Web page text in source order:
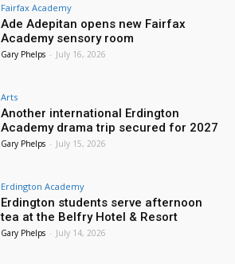
Fairfax Academy
Ade Adepitan opens new Fairfax
Academy sensory room
Gary Phelps - July 16, 2026
Arts
Another international Erdington
Academy drama trip secured for 2027
Gary Phelps - July 15, 2026
Erdington Academy
Erdington students serve afternoon
tea at the Belfry Hotel & Resort
Gary Phelps - July 14, 2026